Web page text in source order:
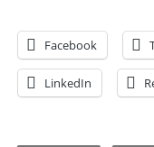
Facebook
LinkedIn